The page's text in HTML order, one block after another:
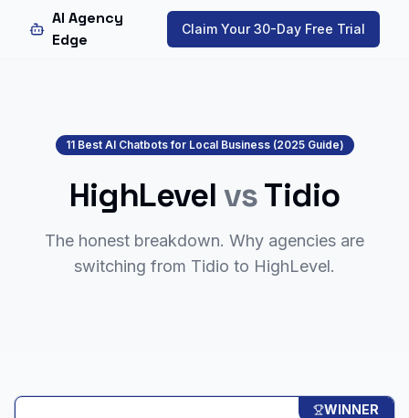
AI Agency
Edge
Claim Your 30-Day Free Trial
11 Best AI Chatbots for Local Business (2025 Guide)
HighLevelvsTidio
The honest breakdown. Why agencies are
switching from Tidio to HighLevel.
WINNER